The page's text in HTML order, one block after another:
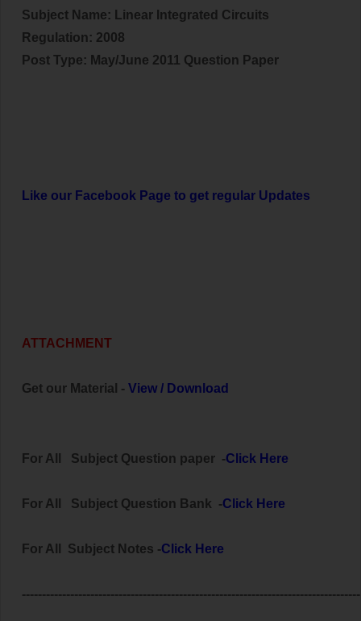
Subject Name: Linear Integrated Circuits
Regulation: 2008
Post Type: May/June 2011 Question Paper
Like our Facebook Page to get regular Updates
ATTACHMENT
Get our Material - View / Download
For All Subject Question paper -Click Here
For All Subject Question Bank -Click Here
For All Subject Notes -Click Here